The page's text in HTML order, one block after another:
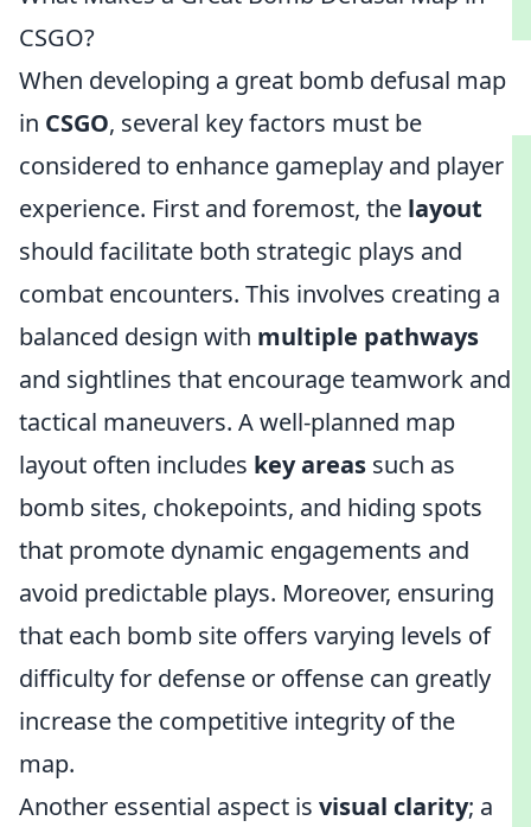
CSGO?
When developing a great bomb defusal map
in CSGO, several key factors must be
considered to enhance gameplay and player
experience. First and foremost, the layout
should facilitate both strategic plays and
combat encounters. This involves creating a
balanced design with multiple pathways
and sightlines that encourage teamwork and
tactical maneuvers. A well-planned map
layout often includes key areas such as
bomb sites, chokepoints, and hiding spots
that promote dynamic engagements and
avoid predictable plays. Moreover, ensuring
that each bomb site offers varying levels of
difficulty for defense or offense can greatly
increase the competitive integrity of the
map.
Another essential aspect is visual clarity; a